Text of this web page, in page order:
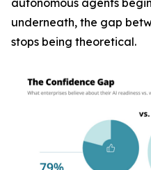
autonomous agents
underneath, the gap
stops being theoretical.